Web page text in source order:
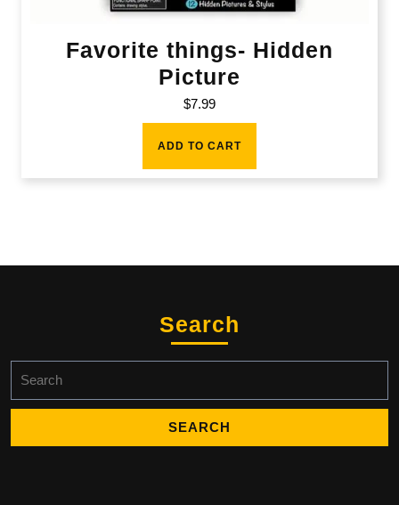
Favorite things- Hidden
Picture
$7.99
ADD TO CART
Search
for: